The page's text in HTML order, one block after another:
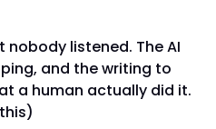
listened. The AI
and the writing to
a human actually did it.